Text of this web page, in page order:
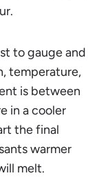
to gauge and
temperature,
is between
in a cooler
the final
warmer
melt.